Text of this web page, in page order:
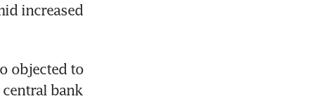
increased
objected to
bank